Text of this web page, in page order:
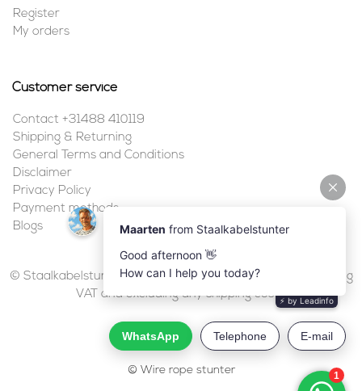
Register
My orders
Customer service
Contact +31488 410119
Shipping & Returning
General Terms and Conditions
Disclaimer
Privacy Policy
Payment methods
Blogs
© Staalkabelstunter | 2026 | All prices are in euros, including
VAT and excluding any shipping costs.
© Wire rope stunter